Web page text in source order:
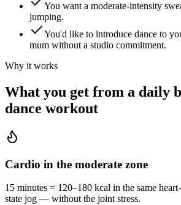
You want a moderate-intensity
jumping.
You'd like to introduce dance to
mum without a studio commitment.
Why it works
What you get from a daily
dance workout
Cardio in the moderate zone
15 minutes = 120–180 kcal in the same
state jog — without the joint stress.